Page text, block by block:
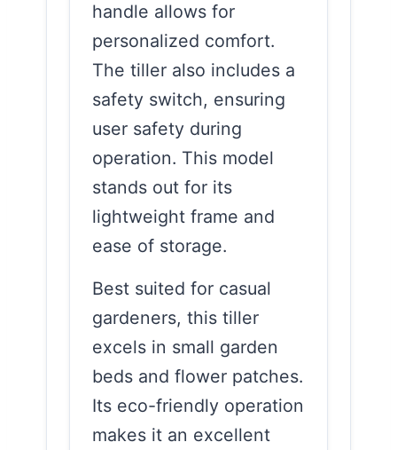
handle allows for
personalized comfort.
The tiller also includes a
safety switch, ensuring
user safety during
operation. This model
stands out for its
lightweight frame and
ease of storage.
Best suited for casual
gardeners, this tiller
excels in small garden
beds and flower patches.
Its eco-friendly operation
makes it an excellent